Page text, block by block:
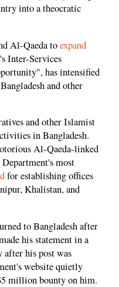
into a theocratic
Al-Qaeda toexpand
Inter-Services
has intensified
and other
and other Islamist
in Bangladesh.
Al-Qaeda-linked
most
for establishing offices
Khalistan, and
to Bangladesh after
his statement in a
after his post was
website quietly
million bounty on him.